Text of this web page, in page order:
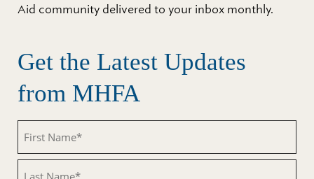
Aid community delivered to your inbox monthly.
Get the Latest Updates
from MHFA
Name
(Required)